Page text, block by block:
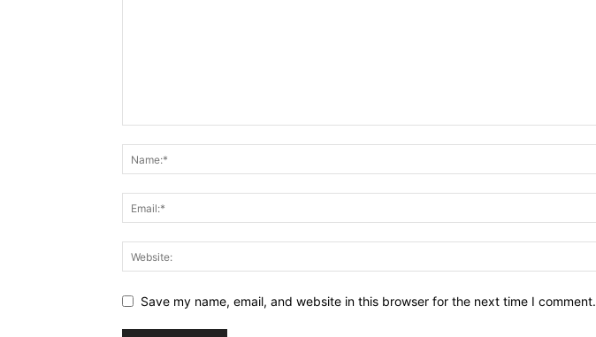
Save my name, email, and website in this browser for the next time I comment.